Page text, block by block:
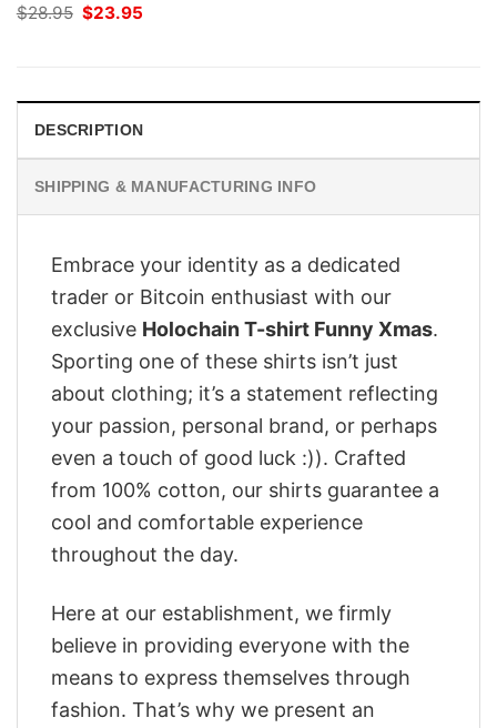
$28.95 Original
$23.95
DESCRIPTION
SHIPPING & MANUFACTURING INFO
Embrace your identity as a dedicated
trader or Bitcoin enthusiast with our
exclusive Holochain T-shirt Funny Xmas.
Sporting one of these shirts isn’t just
about clothing; it’s a statement reflecting
your passion, personal brand, or perhaps
even a touch of good luck :)). Crafted
from 100% cotton, our shirts guarantee a
cool and comfortable experience
throughout the day.
Here at our establishment, we firmly
believe in providing everyone with the
means to express themselves through
fashion. That’s why we present an